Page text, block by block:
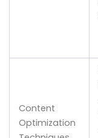
Content
Optimization